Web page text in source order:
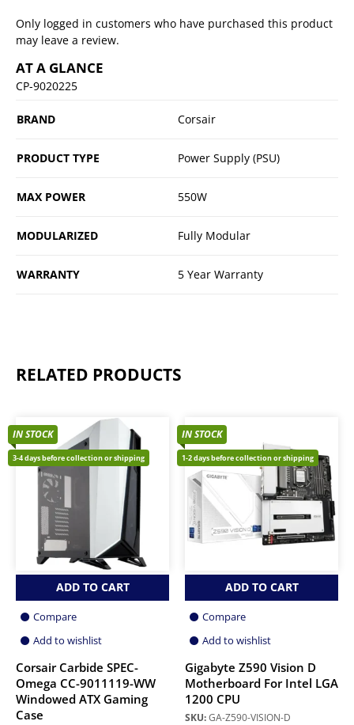
Only logged in customers who have purchased this product
may leave a review.
AT A GLANCE
CP-9020225
BRAND Corsair
PRODUCT TYPE Power Supply (PSU)
MAX POWER 550W
MODULARIZED Fully Modular
WARRANTY 5 Year Warranty
RELATED PRODUCTS
IN STOCK
3-4 days before collection or shipping
ADD TO CART
Compare
Add to wishlist
Corsair Carbide SPEC-
Omega CC-9011119-WW
Windowed ATX Gaming
Case
IN STOCK
1-2 days before collection or shipping
ADD TO CART
Compare
Add to wishlist
Gigabyte Z590 Vision D
Motherboard For Intel LGA
1200 CPU
SKU:GA-Z590-VISION-D